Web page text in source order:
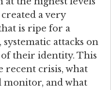
a very
is ripe for a
attacks on
of their identity. This
recent crisis, what
monitor, and what